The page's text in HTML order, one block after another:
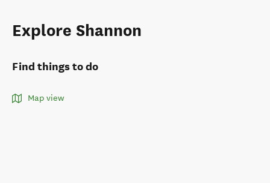
Explore Shannon
Find things to do
Map view